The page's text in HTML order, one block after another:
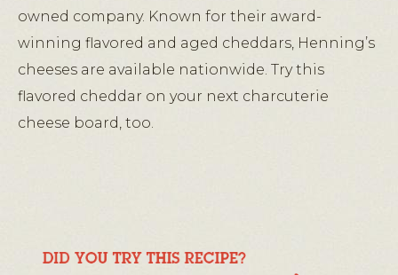
owned company. Known for their award-
winning flavored and aged cheddars, Henning’s
cheeses are available nationwide. Try this
flavored cheddar on your next charcuterie
cheese board, too.